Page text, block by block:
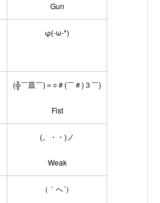
Gun
φ(-ω-*)
(╬￣皿￣)＝○＃(￣＃)３￣)
Fist
(。・・)ノ
Weak
（｀へ´）